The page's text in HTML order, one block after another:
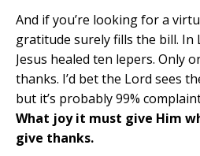
And if you’re looking for a
gratitude surely fills the bill. In
Jesus healed ten lepers. Only
thanks. I’d bet the Lord sees
but it’s probably 99%
What joy it must give Him
give thanks.